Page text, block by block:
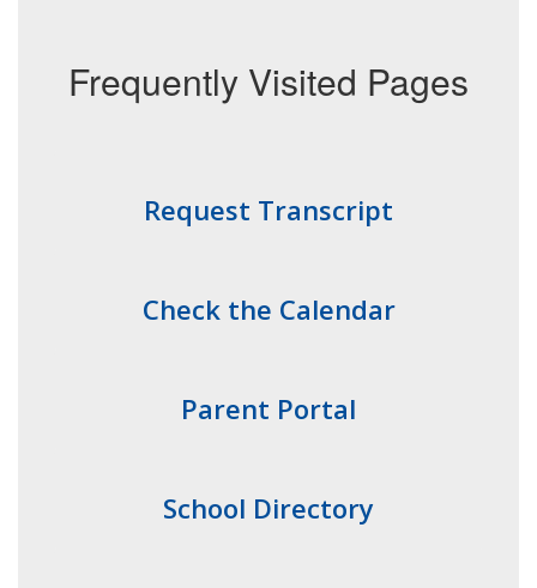
Frequently Visited Pages
Request Transcript
Check the Calendar
Parent Portal
School Directory